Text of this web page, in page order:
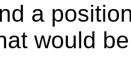
a
would